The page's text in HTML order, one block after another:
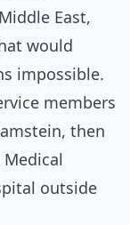
East,
would
impossible.
members
then
outside